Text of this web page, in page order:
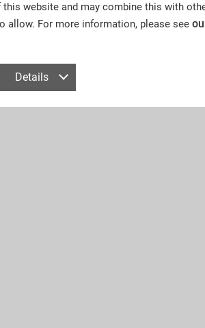
website and may combine this with
allow. For more information, please see
Details